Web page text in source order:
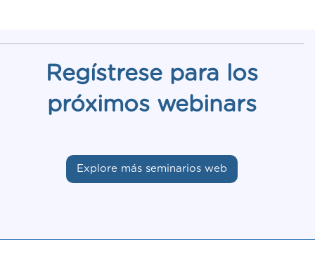
Regístrese para los
próximos webinars
Explore más seminarios web